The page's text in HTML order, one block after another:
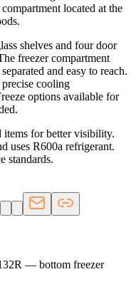
located at the
shelves and four door
freezer compartment
and easy to reach.
cooling
options available for
for better visibility.
uses R600a refrigerant.
standards.
— bottom freezer